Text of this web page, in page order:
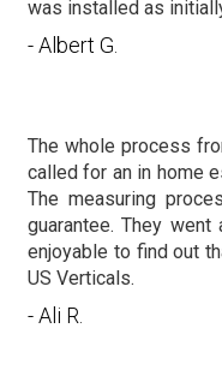
was installed as
- Albert G.
The whole process
called for an in home
The measuring
guarantee. They
enjoyable to find out
US Verticals.
- Ali R.